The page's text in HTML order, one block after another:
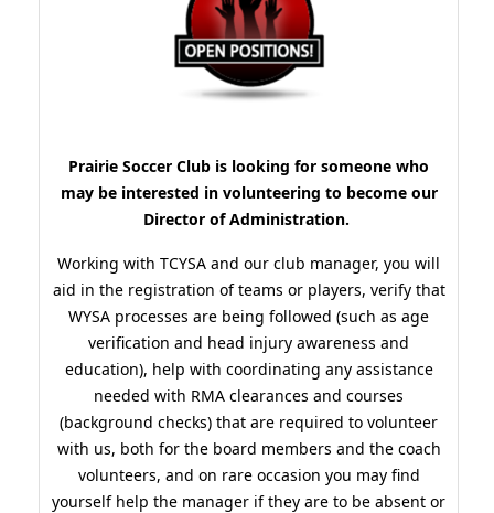
Prairie Soccer Club is looking for someone who
may be interested in volunteering to become our
Director of Administration.
Working with TCYSA and our club manager, you will
aid in the registration of teams or players, verify that
WYSA processes are being followed (such as age
verification and head injury awareness and
education), help with coordinating any assistance
needed with RMA clearances and courses
(background checks) that are required to volunteer
with us, both for the board members and the coach
volunteers, and on rare occasion you may find
yourself help the manager if they are to be absent or